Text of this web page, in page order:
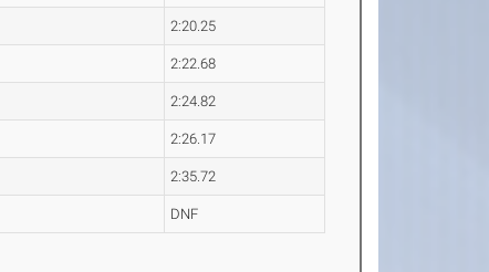
2:20.25
2:22.68
2:24.82
2:26.17
2:35.72
DNF